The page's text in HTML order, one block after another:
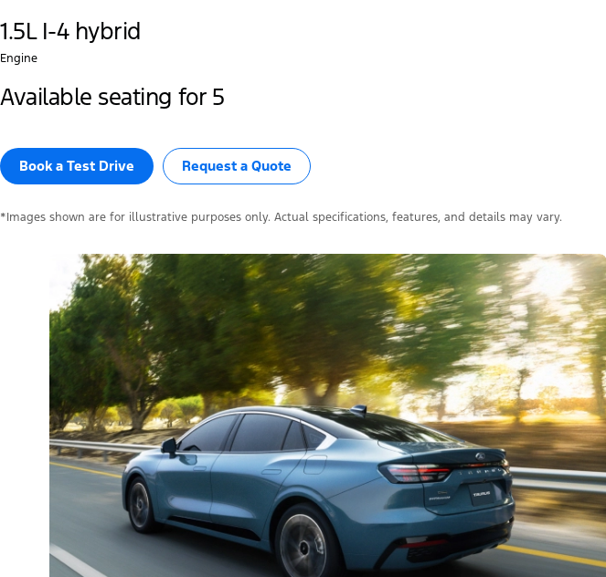
1.5L I-4 hybrid
Engine
Available seating for 5
Book a Test Drive​ Request a Quote
*Images shown are for illustrative purposes only. Actual specifications, features, and details may vary.